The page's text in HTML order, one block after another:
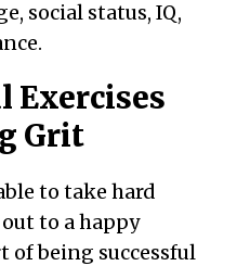
social status, IQ,
Exercises
Grit
to take hard
to a happy
of being successful